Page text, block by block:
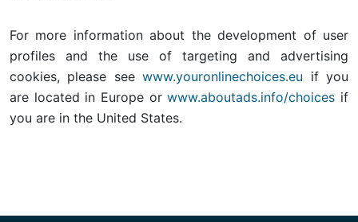
For more information about the development of user
profiles and the use of targeting and advertising
cookies, please seewww.youronlinechoices.eu if you
are located in Europe orwww.aboutads.info/choices if
you are in the United States.